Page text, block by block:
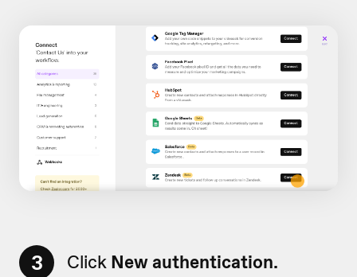
3 Click New authentication.